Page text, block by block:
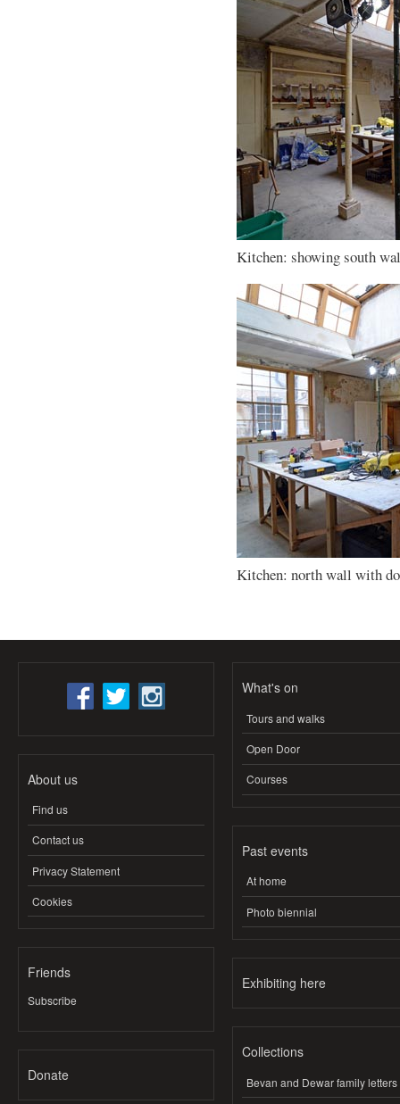
Kitchen: showing south
Kitchen: north wall with
About us
Find us
Contact us
Privacy Statement
Cookies
Friends
Subscribe
Donate
What's on
Tours and walks
Open Door
Courses
Past events
At home
Photo biennial
Exhibiting here
Collections
Bevan and Dewar family letters